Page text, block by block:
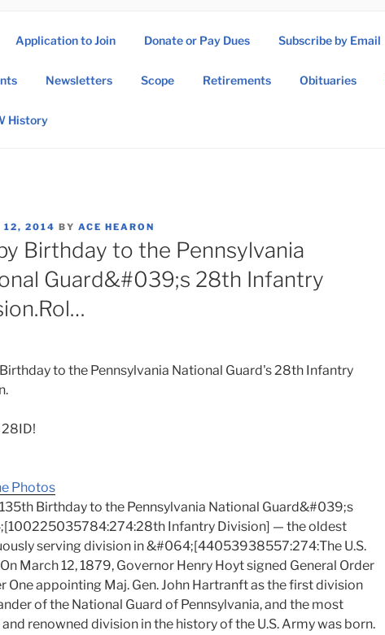
193rd Special Operations Wing Association
Application to Join Donate or Pay Dues Subscribe by Email
Newsletters Scope Retirements Obituaries
History
12, 2014 BY ACE HEARON
Birthday to the Pennsylvania
Guard&#039;s 28th Infantry
to the Pennsylvania National Guard's 28th Infantry
28ID!
Photos
Birthday to the Pennsylvania National Guard&#039;s
Infantry Division] — the oldest
serving division in &#064;[44053938557:274:The U.S.
March 12, 1879, Governor Henry Hoyt signed General Order
One appointing Maj. Gen. John Hartranft as the first division
of the National Guard of Pennsylvania, and the most
renowned division in the history of the U.S. Army was born.